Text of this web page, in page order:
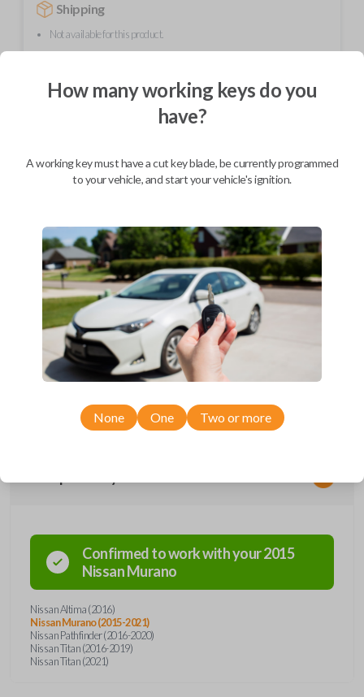
Shipping
Not available for this product.
Mobile Service
From
We come to you
As soon as today
Description
Upgrade your driving experience with a new, high-quality smartkey car
remote from Car Keys Express! This smartkey car remote offers a
variety of functions including LOCK, UNLOCK, REMOTE START, and
PANIC. Compatible with a wide range of Nissan models, you’re sure to
find the perfect replacement or spare for your vehicle. Don’t overpay -
Confirmed to work with your2015
NissanMurano
Nissan Altima (2016)
Nissan Murano (2015-2021)
Nissan Pathfinder (2016-2020)
Nissan Titan (2016-2019)
Nissan Titan (2021)
How many working keys do you
have?
A working key must have a cut key blade, be currently programmed
to your vehicle, and start your vehicle's ignition.
None One Two or more